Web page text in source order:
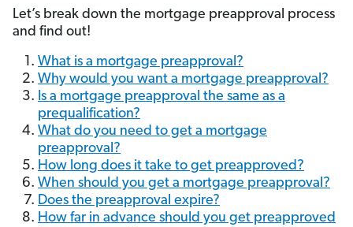
Let’s break down the mortgage preapproval process
and find out!
What is a mortgage preapproval?
Why would you want a mortgage preapproval?
Is a mortgage preapproval the same as a
prequalification?
What do you need to get a mortgage
preapproval?
How long does it take to get preapproved?
When should you get a mortgage preapproval?
Does the preapproval expire?
How far in advance should you get preapproved